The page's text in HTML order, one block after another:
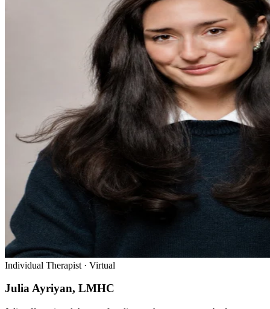
Individual Therapist · Virtual
Julia Ayriyan, LMHC